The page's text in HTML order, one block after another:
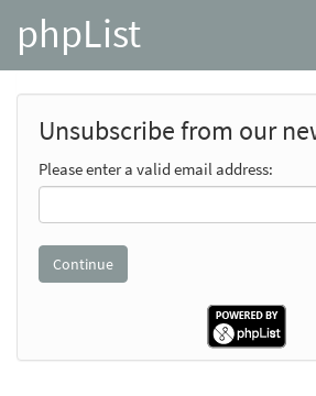
phpList
Unsubscribe from our
Please enter a valid email address: